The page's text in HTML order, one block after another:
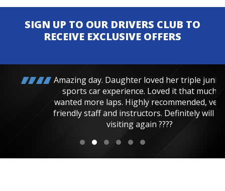
SIGN UP TO OUR DRIVERS CLUB TO
RECEIVE EXCLUSIVE OFFERS
Amazing day. Daughter loved her triple junior
sports car experience. Loved it that much
wanted more laps. Highly recommended, very
friendly staff and instructors. Definitely will be
visiting again ????